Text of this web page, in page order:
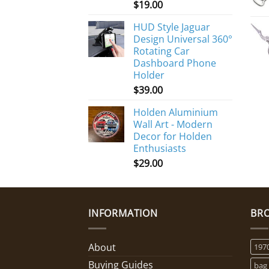
$19.00
HUD Style Jaguar
Design Universal 360°
Rotating Car
Dashboard Phone
Holder
$39.00
Holden Aluminium
Wall Art - Modern
Decor for Holden
Enthusiasts
$29.00
INFORMATION
About
Buying Guides